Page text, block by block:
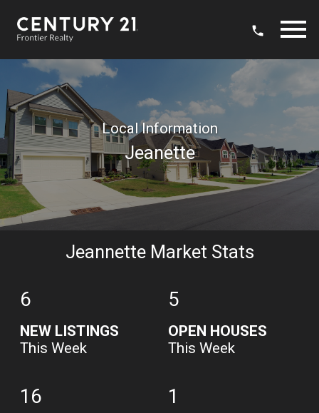
Local Information
Jeanette
Jeannette Market Stats
6
NEW LISTINGS
This Week
5
OPEN HOUSES
This Week
16 1